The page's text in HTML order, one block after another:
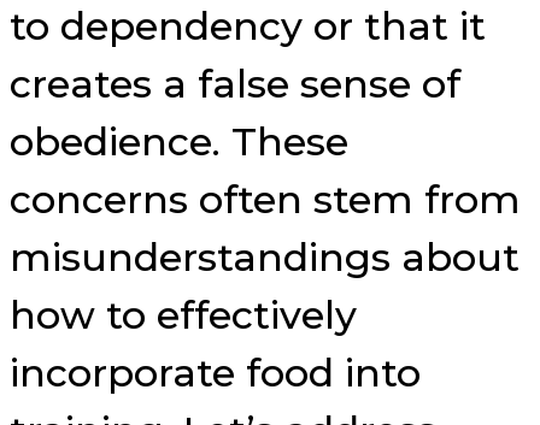
to dependency or that it
creates a false sense of
obedience. These
concerns often stem from
misunderstandings about
how to effectively
incorporate food into